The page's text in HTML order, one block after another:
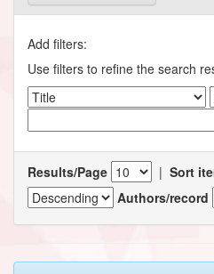
Add filters:
Use filters to refine the search
Results/Page | Sort
Authors/record